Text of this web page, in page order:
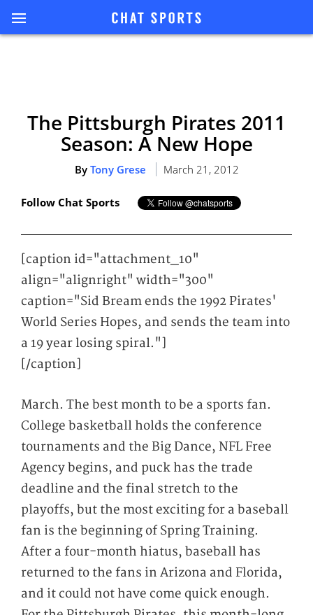
The Pittsburgh Pirates 2011
Season: A New Hope
By Tony Grese March 21, 2012
Follow Chat Sports
[caption id="attachment_10"
align="alignright" width="300"
caption="Sid Bream ends the 1992 Pirates'
World Series Hopes, and sends the team into
a 19 year losing spiral."]
[/caption]
March. The best month to be a sports fan.
College basketball holds the conference
tournaments and the Big Dance, NFL Free
Agency begins, and puck has the trade
deadline and the final stretch to the
playoffs, but the most exciting for a baseball
fan is the beginning of Spring Training.
After a four-month hiatus, baseball has
returned to the fans in Arizona and Florida,
and it could not have come quick enough.